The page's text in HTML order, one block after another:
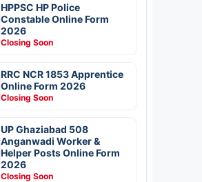
HPPSC HP Police
Constable Online Form
2026
Closing Soon
RRC NCR 1853 Apprentice
Online Form 2026
Closing Soon
UP Ghaziabad 508
Anganwadi Worker &
Helper Posts Online Form
2026
Closing Soon